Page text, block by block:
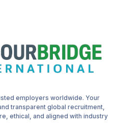
employers worldwide. Your
transparent global recruitment,
ethical, and aligned with industry